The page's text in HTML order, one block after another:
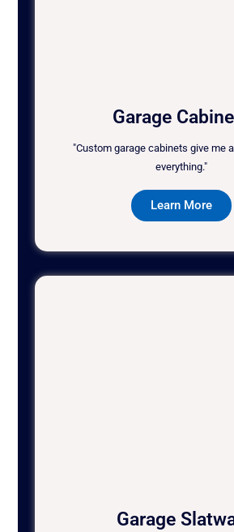
Garage
"Custom garage cabinets give me
everything."
Learn More
Garage